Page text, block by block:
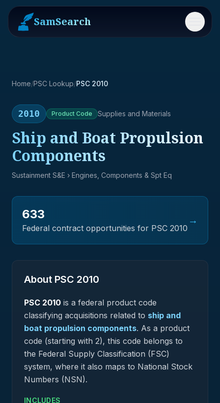
SamSearch Menu
Home/PSC Lookup/PSC 2010
2010 Product Code Supplies and Materials
Ship and Boat Propulsion
Components
Sustainment S&E › Engines, Components & Spt Eq
633
Federal contract opportunities for PSC 2010
→
About PSC 2010
PSC 2010 is a federal product code
classifying acquisitions related to ship and
boat propulsion components. As a product
code (starting with 2), this code belongs to
the Federal Supply Classification (FSC)
system, where it also maps to National Stock
Numbers (NSN).
INCLUDES